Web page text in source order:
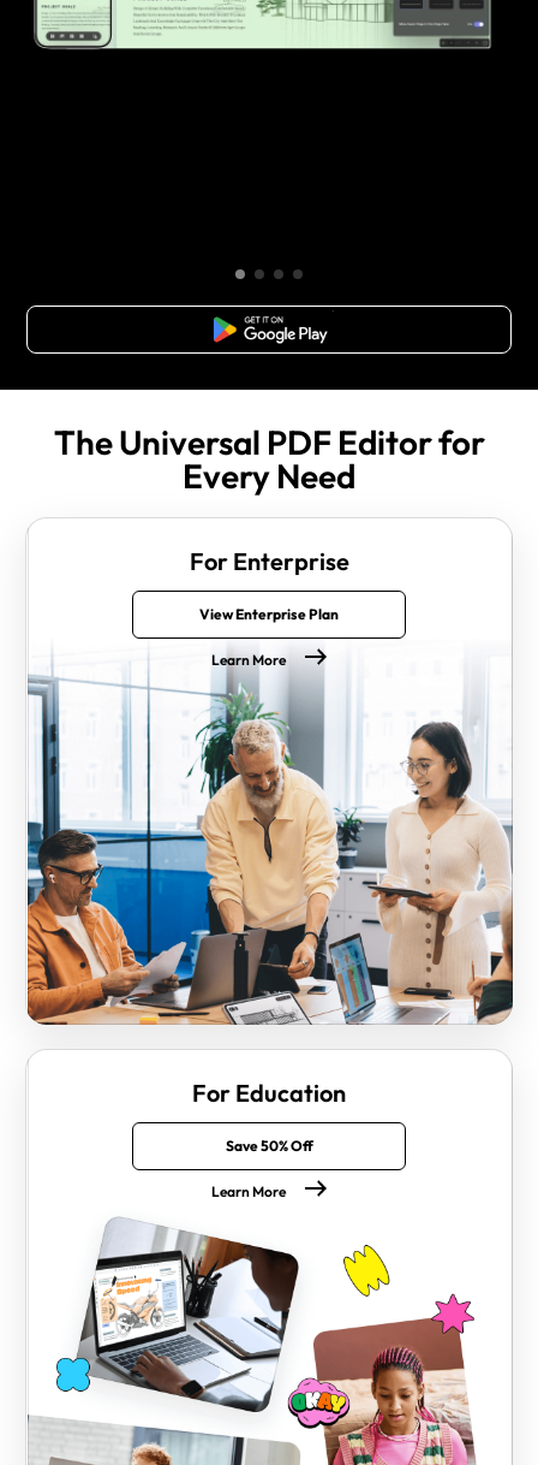
Free Download
The Universal PDF Editor for
Every Need
For Enterprise
View Enterprise Plan
Learn More
For Education
Save 50% Off
Learn More